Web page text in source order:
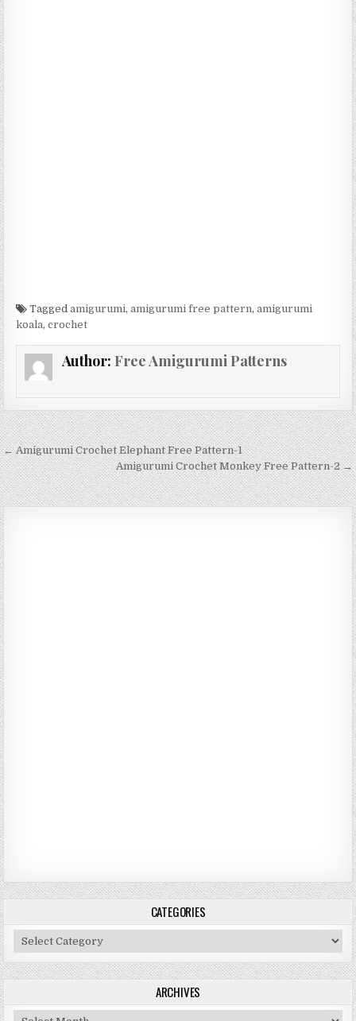
Taggedamigurumi,amigurumi free pattern,amigurumi
koala,crochet
Author: Free Amigurumi Patterns
Post navigation
← Amigurumi Crochet Elephant Free Pattern-1
Amigurumi Crochet Monkey Free Pattern-2 →
CATEGORIES
Categories
ARCHIVES
Archives